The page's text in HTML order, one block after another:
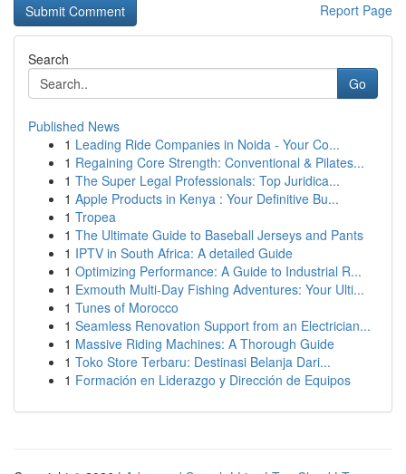
Report Page
Search
Go
Published News
1 Leading Ride Companies in Noida - Your Co...
1 Regaining Core Strength: Conventional & Pilates...
1 The Super Legal Professionals: Top Juridica...
1 Apple Products in Kenya : Your Definitive Bu...
1 Tropea
1 The Ultimate Guide to Baseball Jerseys and Pants
1 IPTV in South Africa: A detailed Guide
1 Optimizing Performance: A Guide to Industrial R...
1 Exmouth Multi-Day Fishing Adventures: Your Ulti...
1 Tunes of Morocco
1 Seamless Renovation Support from an Electrician...
1 Massive Riding Machines: A Thorough Guide
1 Toko Store Terbaru: Destinasi Belanja Dari...
1 Formación en Liderazgo y Dirección de Equipos